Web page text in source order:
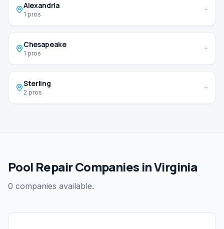
Alexandria
1 pros
Chesapeake
1 pros
Sterling
2 pros
Pool Repair Companies in Virginia
0 companies available.